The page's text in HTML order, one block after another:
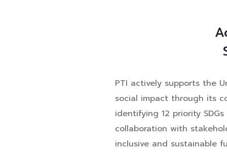
PTI actively supports the
social impact through its
identifying 12 priority
collaboration with
inclusive and sustainable